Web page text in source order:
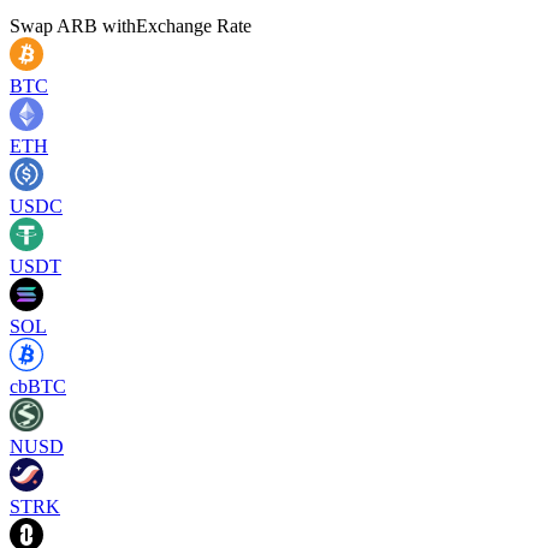
Swap ARB withExchange Rate
BTC
ETH
USDC
USDT
SOL
cbBTC
NUSD
STRK